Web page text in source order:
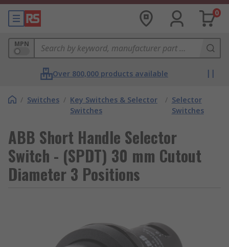
0
MPN
Over 800,000 products available
/ Switches / Key Switches & Selector
Switches
/ Selector
Switches
ABB Short Handle Selector
Switch - (SPDT) 30 mm Cutout
Diameter 3 Positions